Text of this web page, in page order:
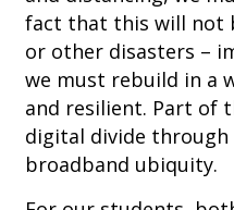
fact that this will not
or other disasters –
we must rebuild in a
and resilient. Part of
digital divide
broadband ubiquity.